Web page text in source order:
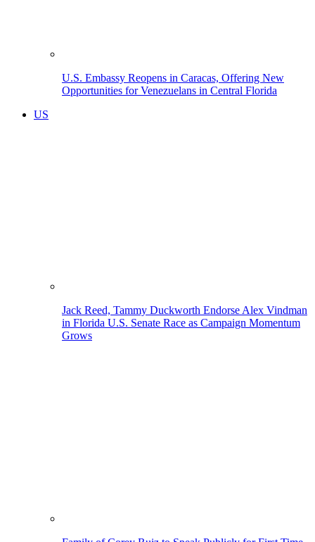
U.S. Embassy Reopens in Caracas, Offering New
Opportunities for Venezuelans in Central Florida
US
Jack Reed, Tammy Duckworth Endorse Alex Vindman
in Florida U.S. Senate Race as Campaign Momentum
Grows